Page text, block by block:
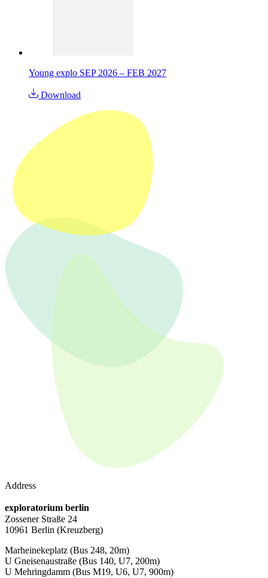
Young explo SEP 2026 – FEB 2027
Download
Address
exploratorium berlin
Zossener Straße 24
10961 Berlin (Kreuzberg)
Marheinekeplatz (Bus 248, 20m)
U Gneisenaustraße (Bus 140, U7, 200m)
U Mehringdamm (Bus M19, U6, U7, 900m)